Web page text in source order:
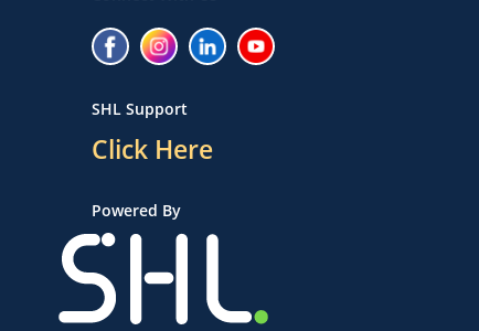
SHL Support
Click Here
Powered By